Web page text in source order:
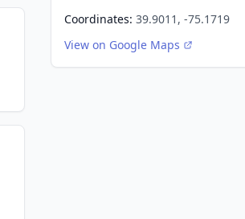
Coordinates: 39.9011, -75.1719
View on Google Maps